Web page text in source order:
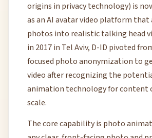
origins in privacy technology) is
as an AI avatar video platform
photos into realistic talking head
in 2017 in Tel Aviv, D-ID pivoted
focused photo anonymization to
video after recognizing the
animation technology for content
scale.
The core capability is photo